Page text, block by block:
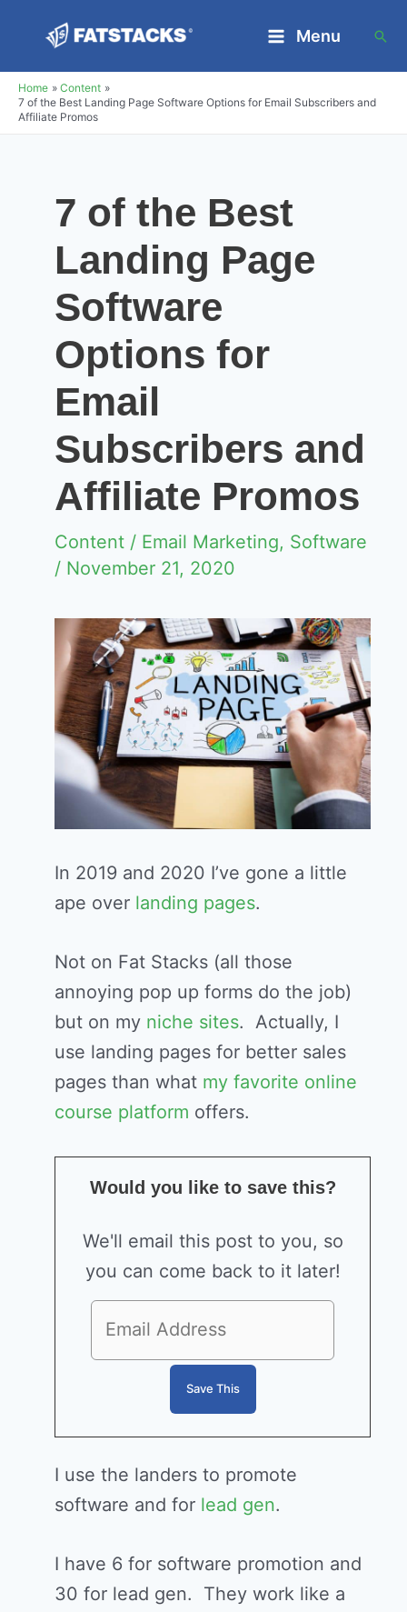
content
Menu
Menu
Home
Content
7 of the Best Landing Page Software Options for Email Subscribers and
Affiliate Promos
7 of the Best
Landing Page
Software
Options for
Email
Subscribers and
Affiliate Promos
Content / Email Marketing, Software
/ November 21, 2020
In 2019 and 2020 I’ve gone a little
ape over landing pages.
Not on Fat Stacks (all those
annoying pop up forms do the job)
but on my niche sites. Actually, I
use landing pages for better sales
pages than what my favorite online
course platform offers.
Would you like to save this?
We'll email this post to you, so
you can come back to it later!
I use the landers to promote
software and for lead gen.
I have 6 for software promotion and
30 for lead gen. They work like a